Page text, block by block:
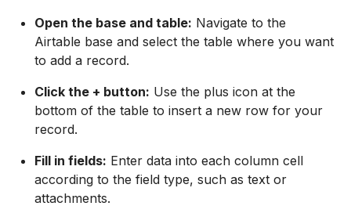
Open the base and table: Navigate to the
Airtable base and select the table where you want
to add a record.
Click the + button: Use the plus icon at the
bottom of the table to insert a new row for your
record.
Fill in fields: Enter data into each column cell
according to the field type, such as text or
attachments.